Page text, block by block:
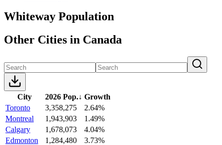
Whiteway Population
Other Cities in Canada
City 2026 Pop.↓ Growth
Toronto
3,358,275
2.64%
Montreal
1,943,903
1.49%
Calgary
1,678,073
4.04%
Edmonton
1,284,480
3.73%